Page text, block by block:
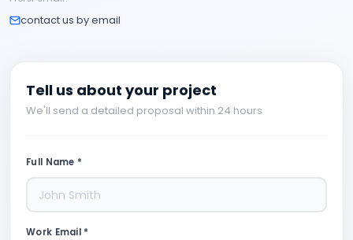
contact us by email
Tell us about your project
We'll send a detailed proposal within 24 hours
Full Name *
Work Email *